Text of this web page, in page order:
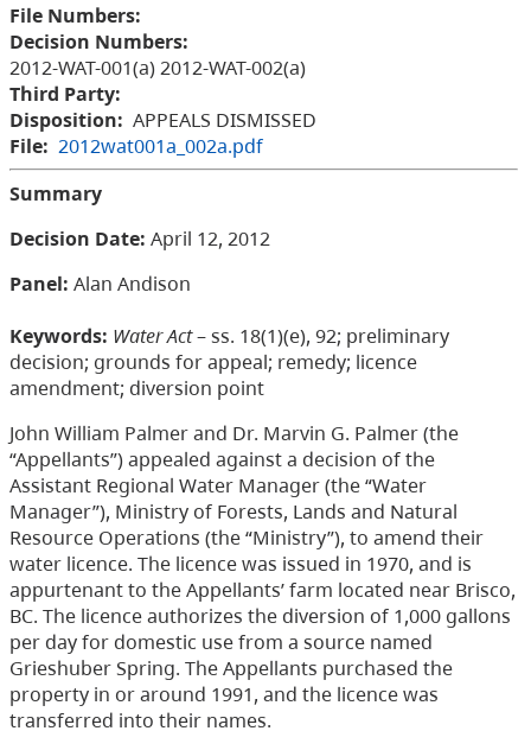
File Numbers:
Decision Numbers:
2012-WAT-001(a) 2012-WAT-002(a)
Third Party:
Disposition: APPEALS DISMISSED
File: 2012wat001a_002a.pdf
Summary
Decision Date: April 12, 2012
Panel: Alan Andison
Keywords: Water Act– ss. 18(1)(e), 92; preliminary
decision; grounds for appeal; remedy; licence
amendment; diversion point
John William Palmer and Dr. Marvin G. Palmer (the
“Appellants”) appealed against a decision of the
Assistant Regional Water Manager (the “Water
Manager”), Ministry of Forests, Lands and Natural
Resource Operations (the “Ministry”), to amend their
water licence. The licence was issued in 1970, and is
appurtenant to the Appellants’ farm located near Brisco,
BC. The licence authorizes the diversion of 1,000 gallons
per day for domestic use from a source named
Grieshuber Spring. The Appellants purchased the
property in or around 1991, and the licence was
transferred into their names.